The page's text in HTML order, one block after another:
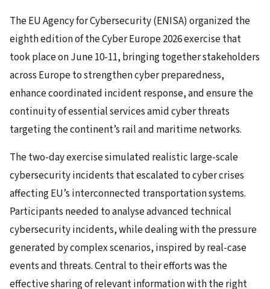
The EU Agency for Cybersecurity (ENISA) organized the
eighth edition of the Cyber Europe 2026 exercise that
took place on June 10-11, bringing together stakeholders
across Europe to strengthen cyber preparedness,
enhance coordinated incident response, and ensure the
continuity of essential services amid cyber threats
targeting the continent’s rail and maritime networks.
The two-day exercise simulated realistic large-scale
cybersecurity incidents that escalated to cyber crises
affecting EU’s interconnected transportation systems.
Participants needed to analyse advanced technical
cybersecurity incidents, while dealing with the pressure
generated by complex scenarios, inspired by real-case
events and threats. Central to their efforts was the
effective sharing of relevant information with the right